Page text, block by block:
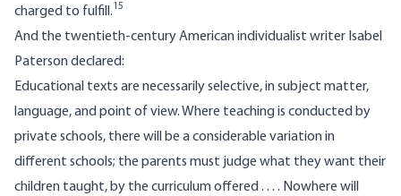
charged to fulfill.15
And the twentieth-century American individualist writer Isabel
Paterson declared:
Educational texts are necessarily selective, in subject matter,
language, and point of view. Where teaching is conducted by
private schools, there will be a considerable variation in
different schools; the parents must judge what they want their
children taught, by the curriculum offered . . . . Nowhere will